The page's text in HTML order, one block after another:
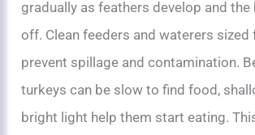
gradually as feathers develop and the
off. Clean feeders and waterers sized
prevent spillage and contamination.
turkeys can be slow to find food,
bright light help them start eating.